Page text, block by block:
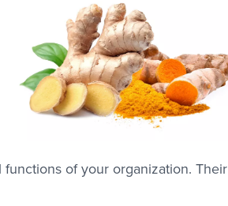
of your organization. Their